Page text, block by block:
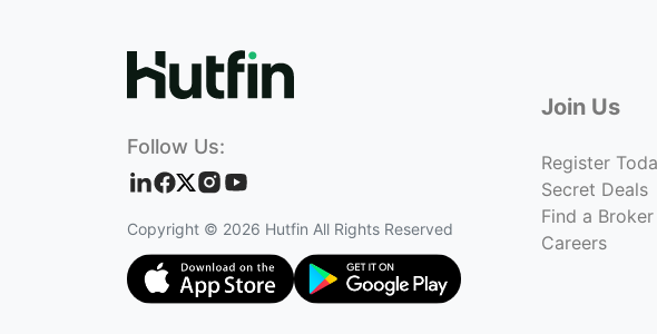
Follow Us:
Copyright © 2026 Hutfin All Rights Reserved
Join Us
Register
Secret Deals
Find a Broker
Careers